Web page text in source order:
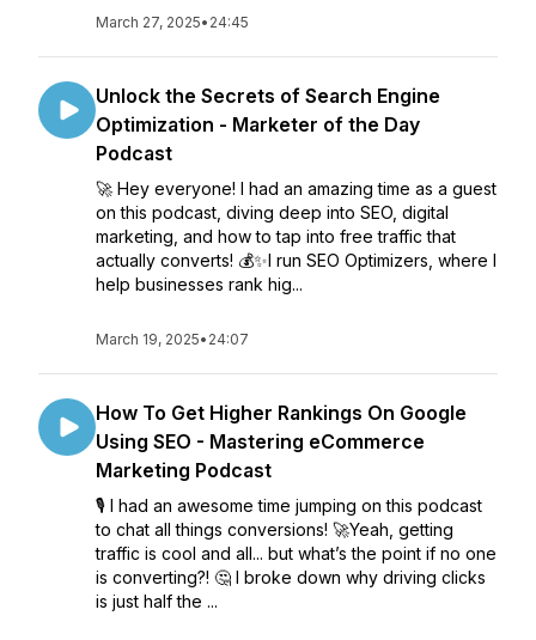
March 27, 2025• 24:45
Unlock the Secrets of Search Engine
Optimization - Marketer of the Day
Podcast
🚀 Hey everyone! I had an amazing time as a guest
on this podcast, diving deep into SEO, digital
marketing, and how to tap into free traffic that
actually converts! 💰✨I run SEO Optimizers, where I
help businesses rank hig...
March 19, 2025• 24:07
How To Get Higher Rankings On Google
Using SEO - Mastering eCommerce
Marketing Podcast
🎙️ I had an awesome time jumping on this podcast
to chat all things conversions! 🚀Yeah, getting
traffic is cool and all... but what’s the point if no one
is converting?! 🤔 I broke down why driving clicks
is just half the ...